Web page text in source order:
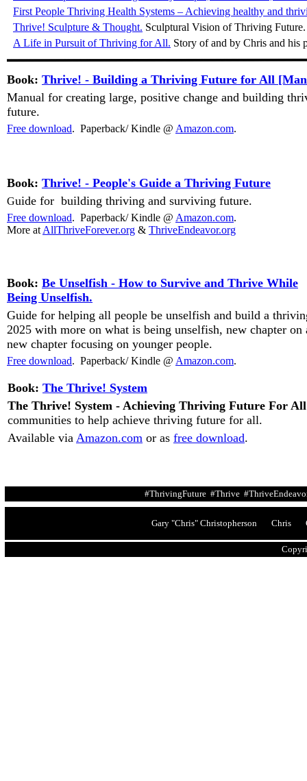
First People Thriving Health Systems – Achieving healthy and
Thrive! Sculpture & Thought. Sculptural Vision of Thriving
A Life in Pursuit of Thriving for All. Story of and by Chris and
Book: Thrive! - Building a Thriving Future for All
Manual for creating large, positive change and building
future.
Free download. Paperback/ Kindle @ Amazon.com.
Book: Thrive! - People's Guide a Thriving Future
Guide for building thriving and surviving future.
Free download. Paperback/ Kindle @ Amazon.com.
More at AllThriveForever.org & ThriveEndeavor.org
Book: Be Unselfish - How to Survive and Thrive While
Being Unselfish.
Guide for helping all people be unselfish and build a
2025 with more on what is being unselfish, new chapter
new chapter focusing on younger people.
Free download. Paperback/ Kindle @ Amazon.com.
Book: The Thrive! System
The Thrive! System - Achieving Thriving Future For All
communities to help achieve thriving future for all.
Available via Amazon.com or as free download.
#ThrivingFuture #Thrive
Gary "Chris" Christopherson Chris